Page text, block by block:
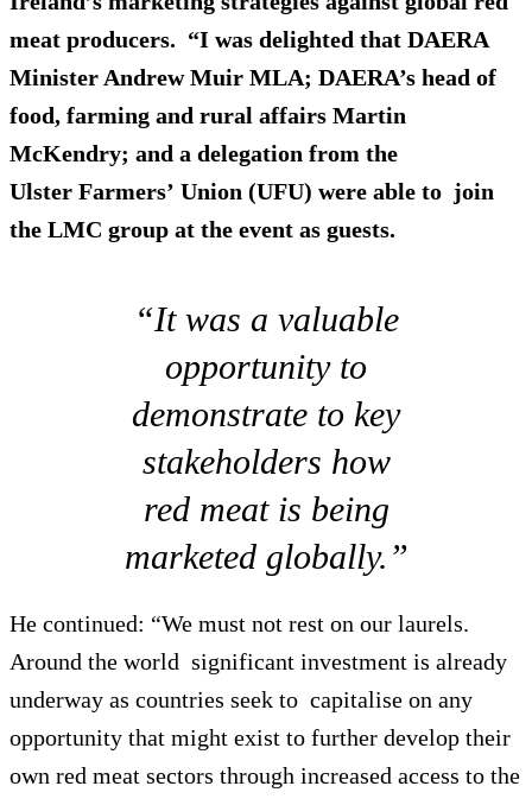
meat producers. “I was delighted that DAERA
Minister Andrew Muir MLA; DAERA’s head of
food, farming and rural affairs Martin
McKendry; and a delegation from the
Ulster Farmers’ Union (UFU) were able to join
the LMC group at the event as guests.
“It was a valuable
opportunity to
demonstrate to key
stakeholders how
red meat is being
marketed globally.”
He continued: “We must not rest on our laurels.
Around the world significant investment is already
underway as countries seek to capitalise on any
opportunity that might exist to further develop their
own red meat sectors through increased access to the